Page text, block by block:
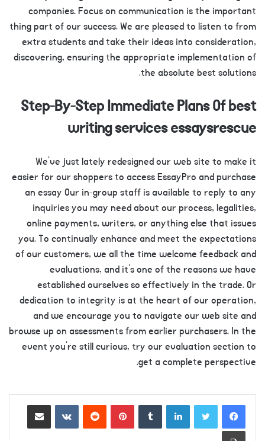
companies. Focus on communication is the important
thing part of our success. We are pleased to listen to from
extra students and take their ideas into consideration,
discovering, ensuring the appropriate implementation of
the absolute best solutions.
Step-By-Step Immediate Plans Of best
writing services essaysrescue
We’ve just lately redesigned our web site to make it
easier for our shoppers to access EssayPro and purchase
an essay Our in-group staff is available to reply to any
inquiries you may need about our process, legalities,
online payments, writers, or anything else that issues
you. To continually enhance and meet the expectations
of our customers, we all the time welcome feedback and
evaluations, and it’s one of the reasons we have
established ourselves so effectively in the trade. Or
dedication to integrity is at the heart of our operation,
and we encourage you to navigate our web site and
browse up on assessments from earlier purchasers. In the
event you’re still curious, try our evaluation section to
get a complete perspective.
https://essaysrescue.com/123helpme-review/
https://essaysrescue.com/affordable-papers-
review/
LinkedIn
VKontakte